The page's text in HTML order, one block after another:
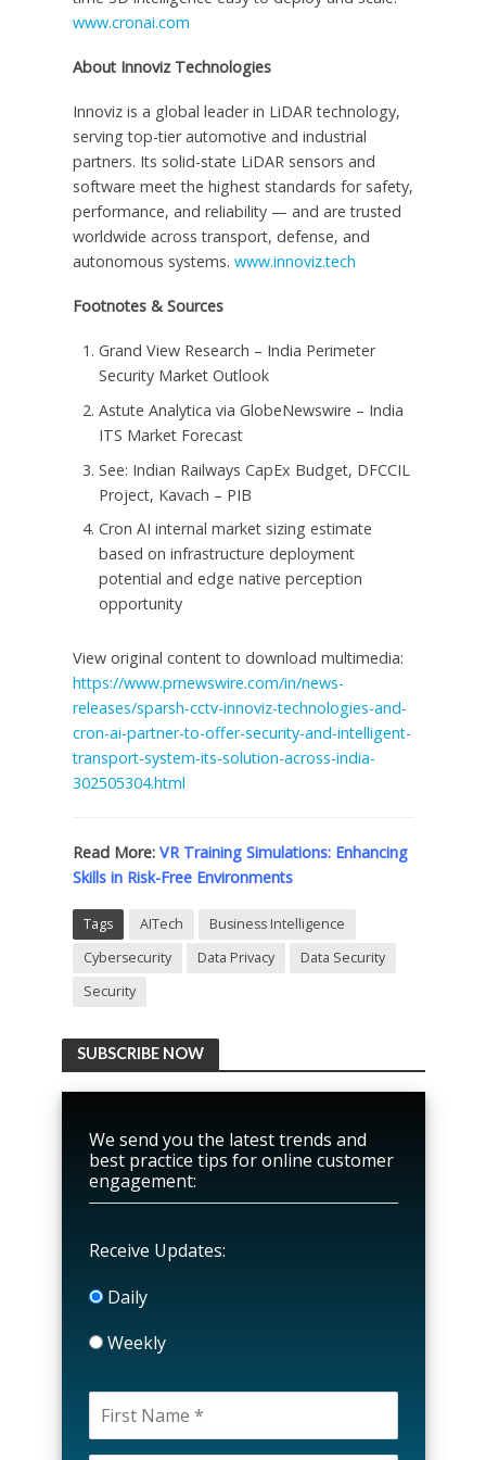
www.cronai.com
About Innoviz Technologies
Innoviz is a global leader in LiDAR technology,
serving top-tier automotive and industrial
partners. Its solid-state LiDAR sensors and
software meet the highest standards for safety,
performance, and reliability — and are trusted
worldwide across transport, defense, and
autonomous systems. www.innoviz.tech
Footnotes & Sources
Grand View Research – India Perimeter
Security Market Outlook
Astute Analytica via GlobeNewswire – India
ITS Market Forecast
See: Indian Railways CapEx Budget, DFCCIL
Project, Kavach – PIB
Cron AI internal market sizing estimate
based on infrastructure deployment
potential and edge native perception
opportunity
View original content to download multimedia:
https://www.prnewswire.com/in/news-
releases/sparsh-cctv-innoviz-technologies-and-
cron-ai-partner-to-offer-security-and-intelligent-
transport-system-its-solution-across-india-
302505304.html
Read More: VR Training Simulations: Enhancing
Skills in Risk-Free Environments
Tags AITech
Business Intelligence
Cybersecurity
Data Privacy
Data Security
Security
SUBSCRIBE NOW
We send you the latest trends and
best practice tips for online customer
engagement:
Receive Updates:
Daily
Weekly